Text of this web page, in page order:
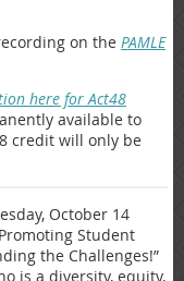
on the PAMLE
here for Act48
available to
credit will only be
October 14
Student
the Challenges!”
is a diversity, equity,